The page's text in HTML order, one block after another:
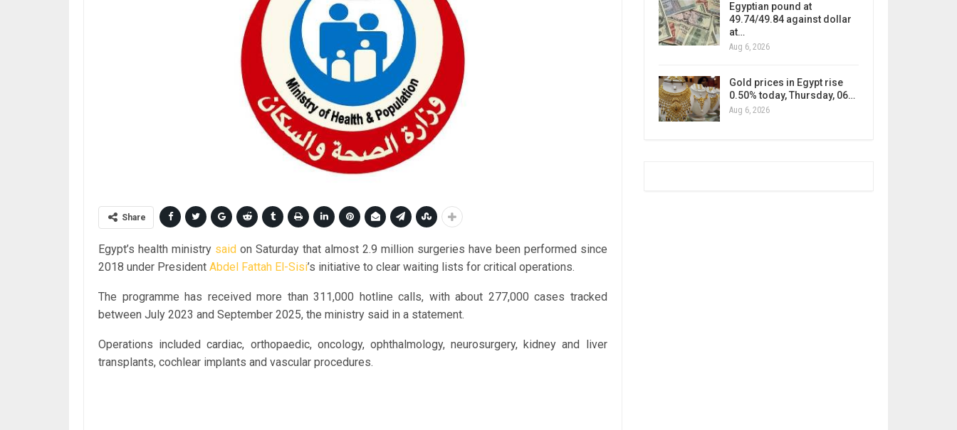
Share
Egypt’s health ministry saidon Saturday that almost 2.9 million surgeries have been performed since
2018 under President Abdel Fattah El-Sisi’s initiative to clear waiting lists for critical operations.
The programme has received more than 311,000 hotline calls, with about 277,000 cases tracked
between July 2023 and September 2025, the ministry said in a statement.
Operations included cardiac, orthopaedic, oncology, ophthalmology, neurosurgery, kidney and liver
transplants, cochlear implants and vascular procedures.
Egyptian pound at
49.74/49.84 against dollar
at…
Aug 6, 2026
Gold prices in Egypt rise
0.50% today, Thursday, 06…
Aug 6, 2026